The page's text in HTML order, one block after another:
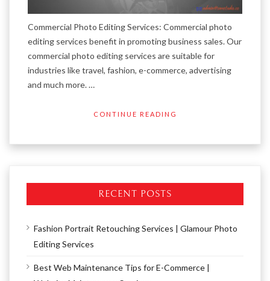
Commercial Photo Editing Services: Commercial photo
editing services benefit in promoting business sales. Our
commercial photo editing services are suitable for
industries like travel, fashion, e-commerce, advertising
and much more. …
CONTINUE READING
RECENT POSTS
Fashion Portrait Retouching Services | Glamour Photo
Editing Services
Best Web Maintenance Tips for E-Commerce |